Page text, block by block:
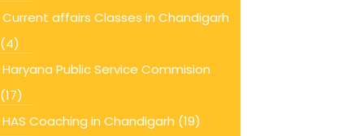
Current affairs Classes in Chandigarh
(4)
Haryana Public Service Commision
(17)
HAS Coaching in Chandigarh (19)